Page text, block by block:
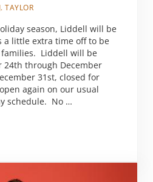
TAYLOR
season, Liddell will be
a little extra time off to be
Liddell will be
24th through December
31st, closed for
again on our usual
schedule. No …
for the Holidays